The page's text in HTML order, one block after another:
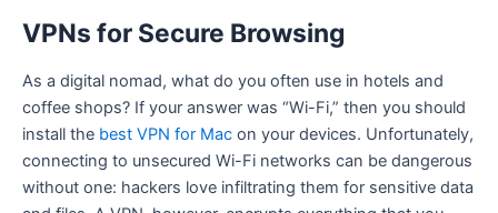
VPNs for Secure Browsing
As a digital nomad, what do you often use in hotels and
coffee shops? If your answer was “Wi-Fi,” then you should
install the best VPN for Mac on your devices. Unfortunately,
connecting to unsecured Wi-Fi networks can be dangerous
without one: hackers love infiltrating them for sensitive data